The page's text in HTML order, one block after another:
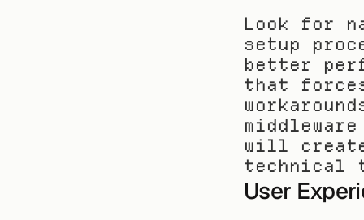
Look for
setup
better
that
will
technical
User